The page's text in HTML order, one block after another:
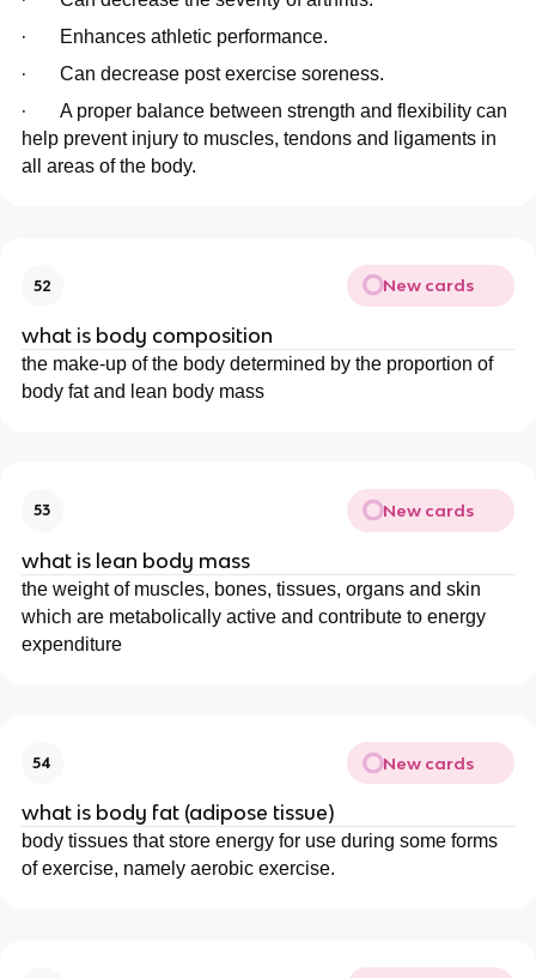
· Enhances athletic performance.
· Can decrease post exercise soreness.
·
A proper balance between strength and flexibility can
help prevent injury to muscles, tendons and ligaments in
all areas of the body.
52 New cards
what is body composition
the make-up of the body determined by the proportion of
body fat and lean body mass
53 New cards
what is lean body mass
the weight of muscles, bones, tissues, organs and skin
which are metabolically active and contribute to energy
expenditure
54 New cards
what is body fat (adipose tissue)
body tissues that store energy for use during some forms
of exercise, namely aerobic exercise.